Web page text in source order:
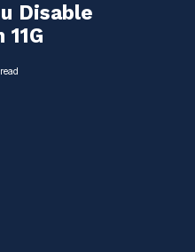
Disable
11G